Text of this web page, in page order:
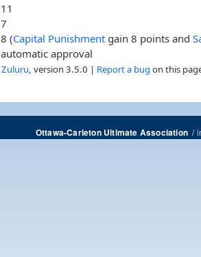
11
7
8 (Capital Punishment gain 8 points and
automatic approval
Zuluru , version 3.5.0 | Report a bug on this
Ottawa-Carleton Ultimate Association/